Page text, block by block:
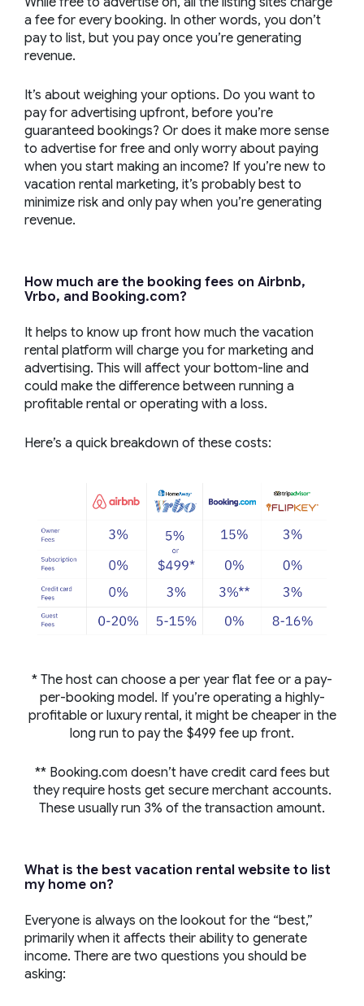
a fee for every booking. In other words, you don’t
pay to list, but you pay once you’re generating
revenue.
It’s about weighing your options. Do you want to
pay for advertising upfront, before you’re
guaranteed bookings? Or does it make more sense
to advertise for free and only worry about paying
when you start making an income? If you’re new to
vacation rental marketing, it’s probably best to
minimize risk and only pay when you’re generating
revenue.
How much are the booking fees on Airbnb,
Vrbo, and Booking.com?
It helps to know up front how much the vacation
rental platform will charge you for marketing and
advertising. This will affect your bottom-line and
could make the difference between running a
profitable rental or operating with a loss.
Here’s a quick breakdown of these costs:
* The host can choose a per year flat fee or a pay-
per-booking model. If you’re operating a highly-
profitable or luxury rental, it might be cheaper in the
long run to pay the $499 fee up front.
** Booking.com doesn’t have credit card fees but
they require hosts get secure merchant accounts.
These usually run 3% of the transaction amount.
What is the best vacation rental website to list
my home on?
Everyone is always on the lookout for the “best,”
primarily when it affects their ability to generate
income. There are two questions you should be
asking: